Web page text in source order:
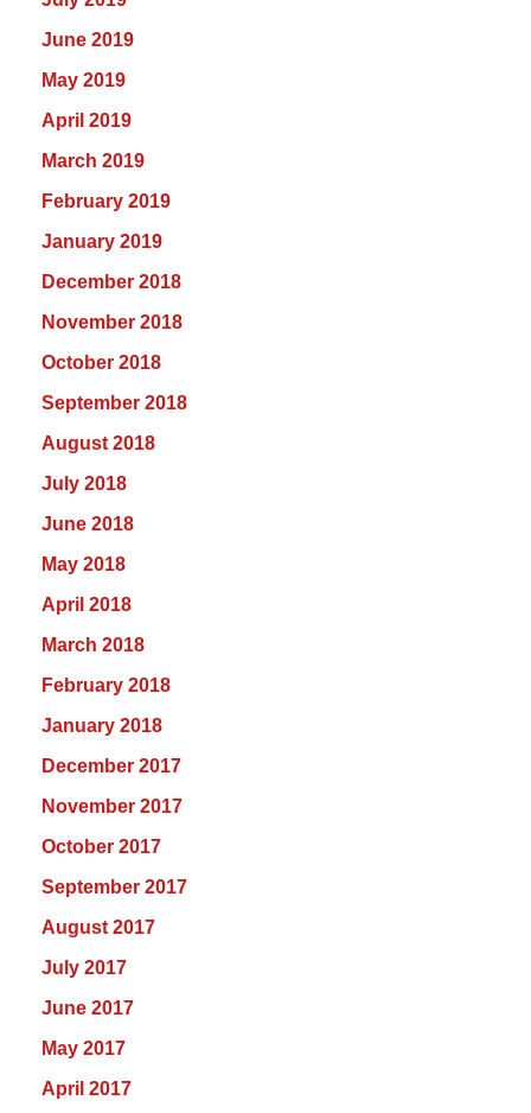
June 2019
May 2019
April 2019
March 2019
February 2019
January 2019
December 2018
November 2018
October 2018
September 2018
August 2018
July 2018
June 2018
May 2018
April 2018
March 2018
February 2018
January 2018
December 2017
November 2017
October 2017
September 2017
August 2017
July 2017
June 2017
May 2017
April 2017